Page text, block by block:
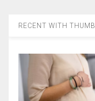
RECENT WITH THUMB